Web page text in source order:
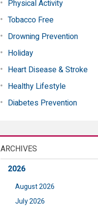
Physical Activity
Tobacco Free
Drowning Prevention
Holiday
Heart Disease & Stroke
Healthy Lifestyle
Diabetes Prevention
ARCHIVES
2026
August 2026
July 2026